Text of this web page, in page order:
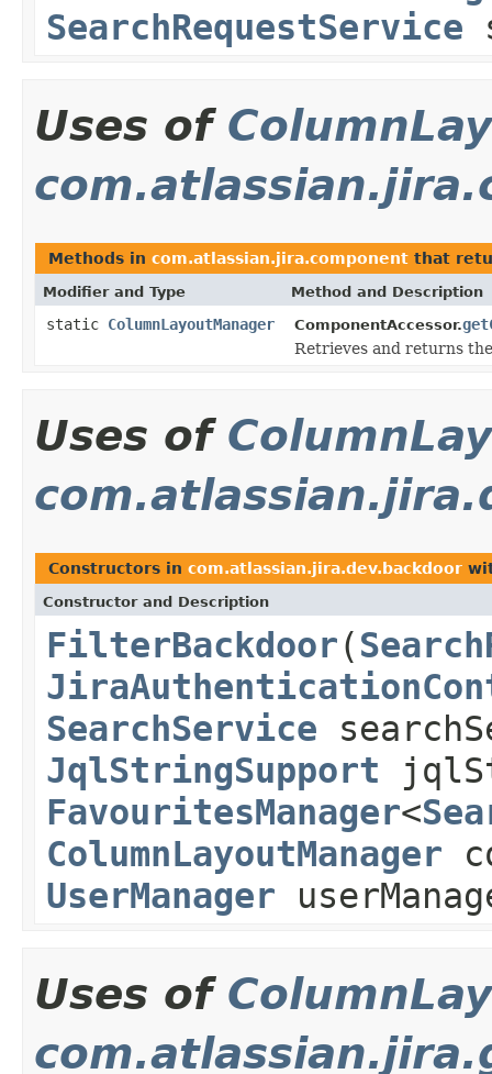
SearchRequestService
Uses of
Methods in com.atlassian.jira.component that
Modifier and Type Method and Description
static ColumnLayoutManager ComponentAccessor.
Retrieves and returns
Uses of
Constructors in com.atlassian.jira.dev.backdoor
Constructor and Description
FilterBackdoor(
SearchService
JqlStringSupport
FavouritesManager<
ColumnLayoutManager
UserManager
Uses of